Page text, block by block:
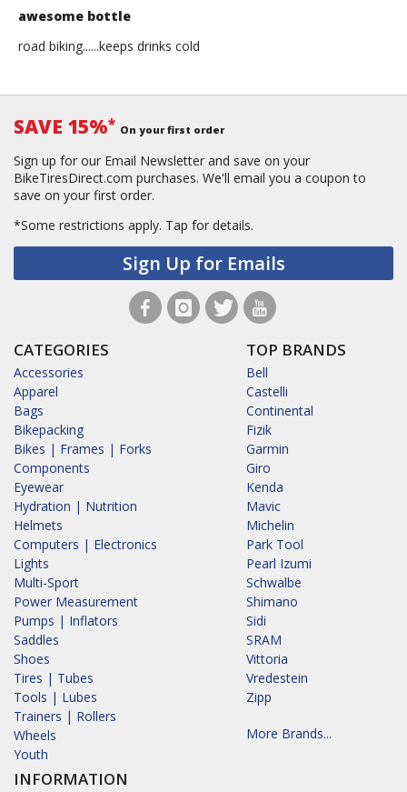
awesome bottle
road biking......keeps drinks cold
SAVE 15%* On your first order
Sign up for our Email Newsletter and save on your
BikeTiresDirect.com purchases. We'll email you a coupon to
save on your first order.
*Some restrictions apply. Tap for details.
Sign Up for Emails
CATEGORIES
Accessories
Apparel
Bags
Bikepacking
Bikes | Frames | Forks
Components
Eyewear
Hydration | Nutrition
Helmets
Computers | Electronics
Lights
Multi-Sport
Power Measurement
Pumps | Inflators
Saddles
Shoes
Tires | Tubes
Tools | Lubes
Trainers | Rollers
Wheels
Youth
INFORMATION
TOP BRANDS
Bell
Castelli
Continental
Fizik
Garmin
Giro
Kenda
Mavic
Michelin
Park Tool
Pearl Izumi
Schwalbe
Shimano
Sidi
SRAM
Vittoria
Vredestein
Zipp
More Brands...